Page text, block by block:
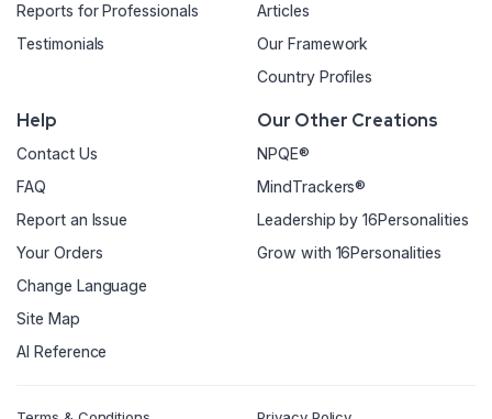
Reports for Professionals
Testimonials
Articles
Our Framework
Country Profiles
Help
Contact Us
FAQ
Report an Issue
Your Orders
Change Language
Site Map
AI Reference
Our Other Creations
NPQE®
MindTrackers®
Leadership by 16Personalities
Grow with 16Personalities